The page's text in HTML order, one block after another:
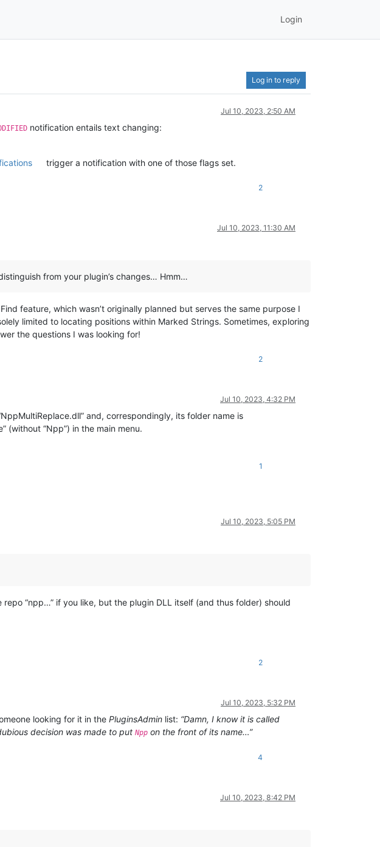
Login
Log in to reply
Jul 10, 2023, 2:50 AM
notification entails text changing:
trigger a notification with one of those flags set.
2
Jul 10, 2023, 11:30 AM
from your plugin’s changes… Hmm…
feature, which wasn’t originally planned but serves the same purpose I
limited to locating positions within Marked Strings. Sometimes, exploring
the questions I was looking for!
2
Jul 10, 2023, 4:32 PM
and, correspondingly, its folder name is
(without “Npp”) in the main menu.
1
Jul 10, 2023, 5:05 PM
“npp…” if you like, but the plugin DLL itself (and thus folder) should
2
Jul 10, 2023, 5:32 PM
looking for it in the PluginsAdmin list: “Damn, I know it is called
decision was made to put Npp on the front of its name…”
4
Jul 10, 2023, 8:42 PM